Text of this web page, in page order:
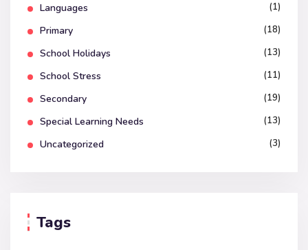
Languages (1)
Primary (18)
School Holidays (13)
School Stress (11)
Secondary (19)
Special Learning Needs (13)
Uncategorized (3)
Tags